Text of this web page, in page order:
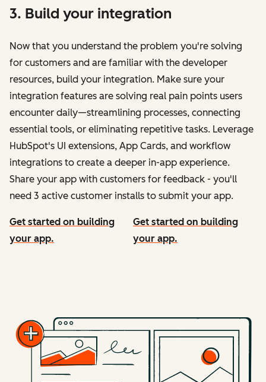
3. Build your integration
Now that you understand the problem you're solving
for customers and are familiar with the developer
resources, build your integration. Make sure your
integration features are solving real pain points users
encounter daily—streamlining processes, connecting
essential tools, or eliminating repetitive tasks. Leverage
HubSpot's UI extensions, App Cards, and workflow
integrations to create a deeper in-app experience.
Share your app with customers for feedback - you'll
need 3 active customer installs to submit your app.
Get started on building
your app.
Get started on building
your app.